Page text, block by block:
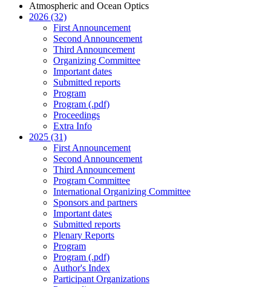
Atmospheric and Ocean Optics
2026 (32)
First Announcement
Second Announcement
Third Announcement
Organizing Committee
Important dates
Submitted reports
Program
Program (.pdf)
Proceedings
Extra Info
2025 (31)
First Announcement
Second Announcement
Third Announcement
Program Committee
International Organizing Committee
Sponsors and partners
Important dates
Submitted reports
Plenary Reports
Program
Program (.pdf)
Author's Index
Participant Organizations